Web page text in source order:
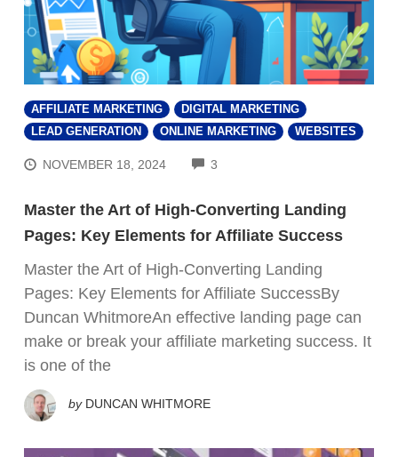
AFFILIATE MARKETING
DIGITAL MARKETING
LEAD GENERATION
ONLINE MARKETING WEBSITES
NOVEMBER 18, 2024 3
Master the Art of High-Converting Landing
Pages: Key Elements for Affiliate Success
Master the Art of High-Converting Landing
Pages: Key Elements for Affiliate SuccessBy
Duncan WhitmoreAn effective landing page can
make or break your affiliate marketing success. It
is one of the
by DUNCAN WHITMORE